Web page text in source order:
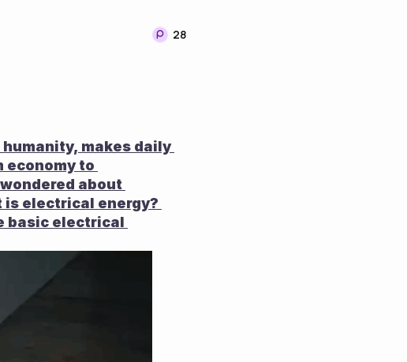
28
makes daily
economy to
about
electrical energy?
basic electrical